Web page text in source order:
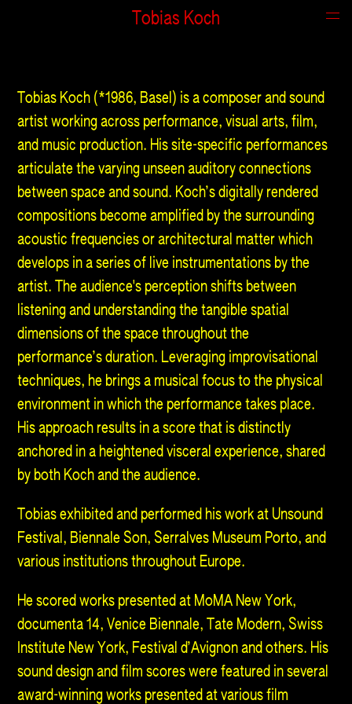
Tobias Koch
Tobias Koch (*1986, Basel) is a composer and sound
artist working across performance, visual arts, film,
and music production. His site-specific performances
articulate the varying unseen auditory connections
between space and sound. Koch’s digitally rendered
compositions become amplified by the surrounding
acoustic frequencies or architectural matter which
develops in a series of live instrumentations by the
artist. The audience's perception shifts between
listening and understanding the tangible spatial
dimensions of the space throughout the
performance’s duration. Leveraging improvisational
techniques, he brings a musical focus to the physical
environment in which the performance takes place.
His approach results in a score that is distinctly
anchored in a heightened visceral experience, shared
by both Koch and the audience.
Tobias exhibited and performed his work at Unsound
Festival, Biennale Son, Serralves Museum Porto, and
various institutions throughout Europe.
He scored works presented at MoMA New York,
documenta 14, Venice Biennale, Tate Modern, Swiss
Institute New York, Festival d’Avignon and others. His
sound design and film scores were featured in several
award-winning works presented at various film